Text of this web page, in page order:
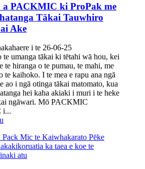
a PACKMIC ki ProPak me
Tākai Tauwhiro
Ake
i te 26-06-25
te umanga tākai ki tētahi wā hou, kei
te hiranga o te pumau, te mahi, me
te kaihoko. I te mea e rapu ana ngā
ao i ngā otinga tākai matomato, kua
hei kaha akiaki i muri i te heke
ngāwari. Mō PACKMIC
i...